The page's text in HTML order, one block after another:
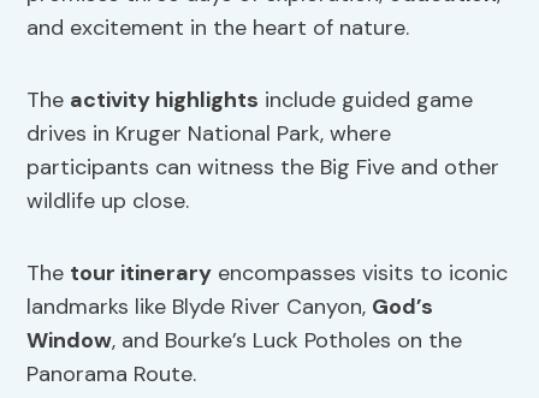
and excitement in the heart of nature.
The activity highlights include guided game
drives in Kruger National Park, where
participants can witness the Big Five and other
wildlife up close.
The tour itinerary encompasses visits to iconic
landmarks like Blyde River Canyon, God’s
Window, and Bourke’s Luck Potholes on the
Panorama Route.